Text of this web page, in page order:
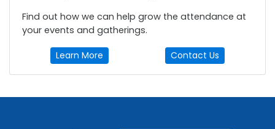
Find out how we can help grow the attendance at
your events and gatherings.
Learn More Contact Us